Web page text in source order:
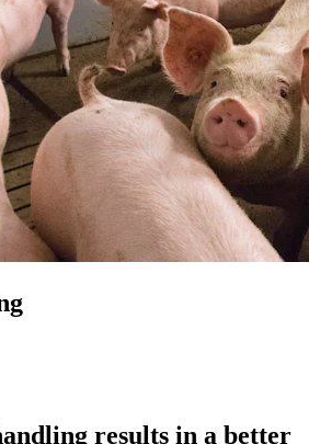
results in a better